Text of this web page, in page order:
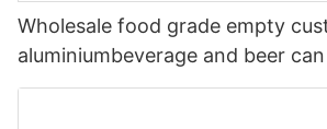
Wholesale food grade empty
aluminiumbeverage and beer